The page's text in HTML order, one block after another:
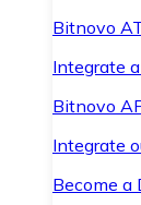
Bitnovo
Integrate
Bitnovo
Integrate
Become a